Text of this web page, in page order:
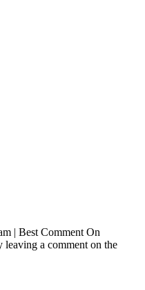
| Best Comment On
a comment on the